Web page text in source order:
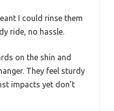
I could rinse them
ride, no hassle.
on the shin and
They feel sturdy
impacts yet don’t